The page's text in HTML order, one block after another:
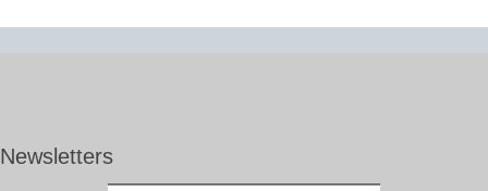
Newsletters